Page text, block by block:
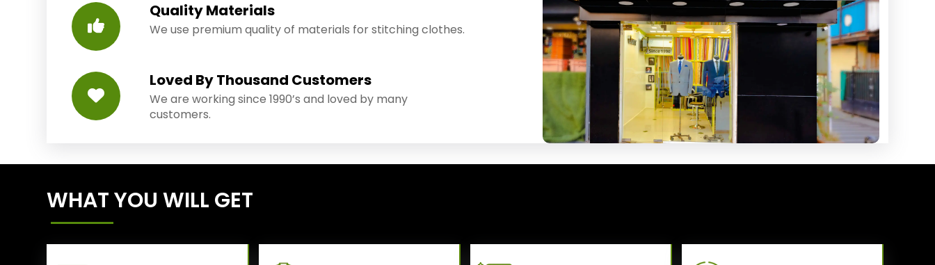
Quality Materials
We use premium quality of materials for stitching clothes.
Loved By Thousand Customers
We are working since 1990’s and loved by many
customers.
WHAT YOU WILL GET